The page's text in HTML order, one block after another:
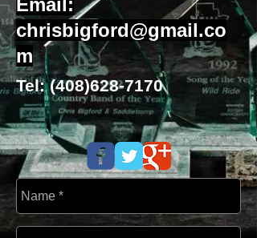
Email:
chrisbigford@gmail.co
m
Tel:(408)628-7170